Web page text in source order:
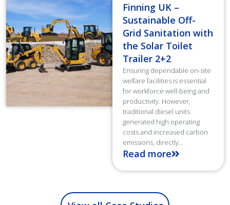
Finning UK –
Sustainable Off-
Grid Sanitation with
the Solar Toilet
Trailer 2+2
Ensuring dependable on-site
welfare facilities is essential
for workforce well-being and
productivity. However,
traditional diesel units
generated high operating
costs and increased carbon
emissions, directly...
Read more